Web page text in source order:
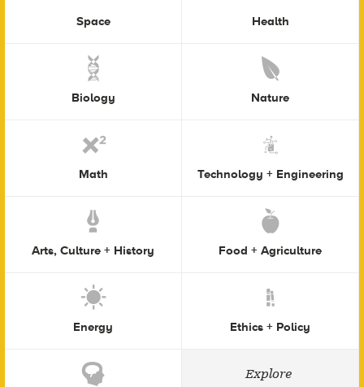
Space Health
Biology Nature
Math Technology + Engineering
Arts, Culture + History Food + Agriculture
Energy Ethics + Policy
Explore